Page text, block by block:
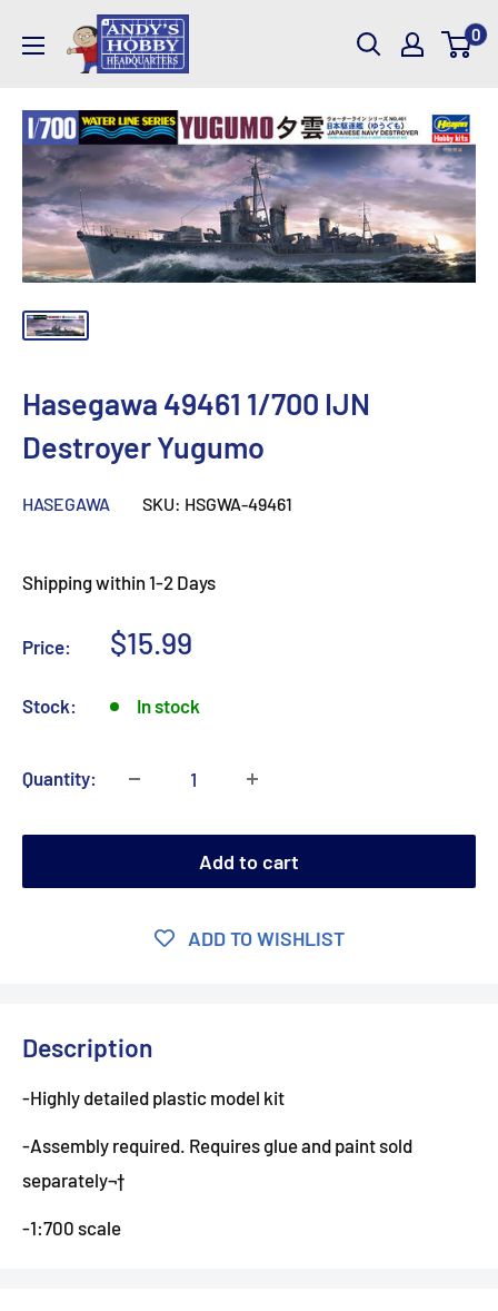
AndysHHQ 0
Hasegawa 49461 1/700 IJN
Destroyer Yugumo
HASEGAWA SKU: HSGWA-49461
Shipping within 1-2 Days
Price:
Sale
$15.99
Stock: In stock
Quantity:
Add to cart
ADD TO WISHLIST
Description
-Highly detailed plastic model kit
-Assembly required. Requires glue and paint sold
separately¬†
-1:700 scale